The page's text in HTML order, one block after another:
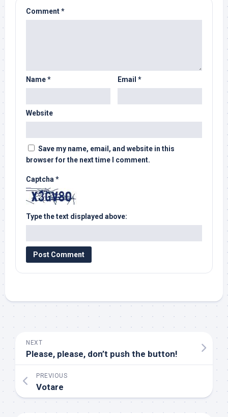
Comment*
Name* Email *
Website
Save my name, email, and website in this
browser for the next time I comment.
Captcha *
Type the text displayed above:
NEXT
Please, please, don’t push the button!
PREVIOUS
Votare